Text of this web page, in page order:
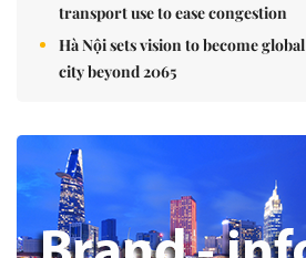
transport use to ease congestion
Hà Nội sets vision to become global
city beyond 2065